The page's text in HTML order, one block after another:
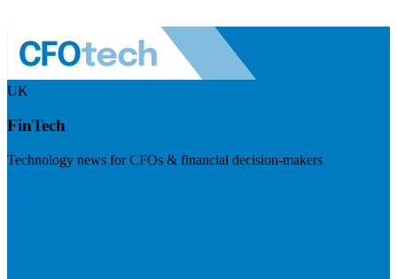
UK
FinTech
Technology news for CFOs & financial decision-makers